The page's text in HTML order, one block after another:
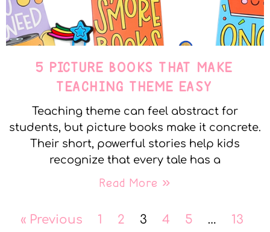
5 PICTURE BOOKS THAT MAKE
TEACHING THEME EASY
Teaching theme can feel abstract for
students, but picture books make it concrete.
Their short, powerful stories help kids
recognize that every tale has a
Read More »
« Previous 1 2 3 4 5 …
13